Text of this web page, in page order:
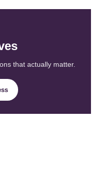
that actually matter.